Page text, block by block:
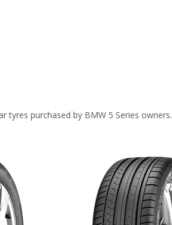
tyres purchased by BMW 5 Series owners.